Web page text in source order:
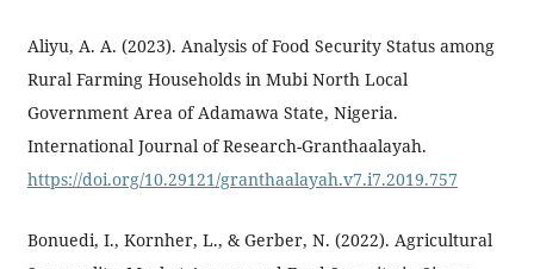
Aliyu, A. A. (2023). Analysis of Food Security Status among
Rural Farming Households in Mubi North Local
Government Area of Adamawa State, Nigeria.
International Journal of Research-Granthaalayah.
https://doi.org/10.29121/granthaalayah.v7.i7.2019.757
Bonuedi, I., Kornher, L., & Gerber, N. (2022). Agricultural